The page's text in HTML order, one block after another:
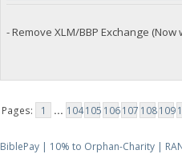
- Remove XLM/BBP Exchange (Now
Pages: 1 ... 104105 106107 108109
BiblePay | 10% to Orphan-Charity |